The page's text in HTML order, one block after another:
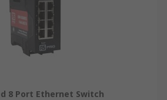
8 Port Ethernet Switch